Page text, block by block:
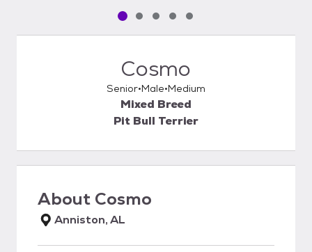
Pet media slide 1 of 5
Pet media slide 2 of 5
Pet media slide 3 of 5
Pet media slide 4 of 5
Pet media slide 5 of 5
Cosmo
Senior Male Medium
Mixed Breed
Pit Bull Terrier
About Cosmo
Anniston, AL